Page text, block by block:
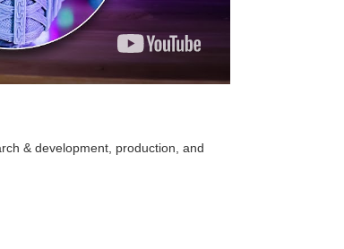
& development, production, and